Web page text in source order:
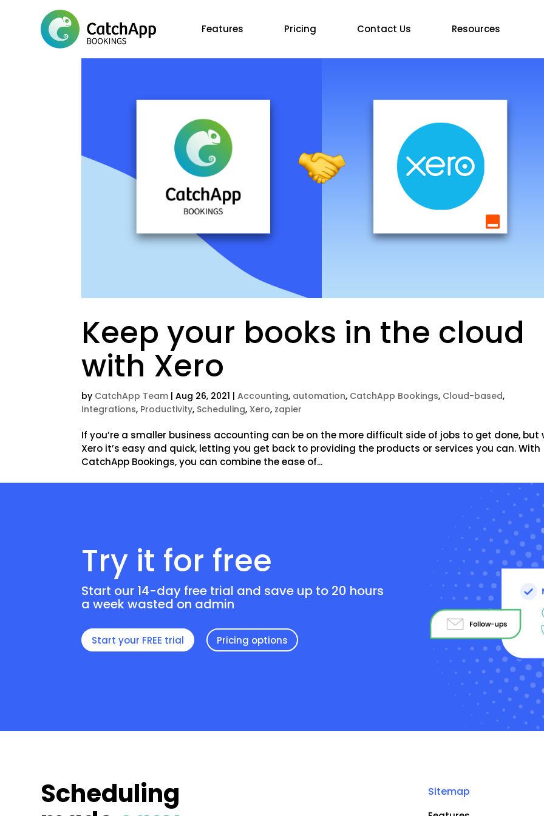
Features Pricing Contact Us Resources
Keep your books in the cloud
with Xero
by CatchApp Team |Aug 26, 2021 |Accounting, automation, CatchApp Bookings, Cloud-based,
Integrations, Productivity, Scheduling, Xero, zapier
If you’re a smaller business accounting can be on the more difficult side of jobs to get done, but
Xero it’s easy and quick, letting you get back to providing the products or services you can. With
CatchApp Bookings, you can combine the ease of...
Try it for free
Start our 14-day free trial and save up to 20 hours
a week wasted on admin
Start your FREE trial Pricing options
Scheduling
Sitemap